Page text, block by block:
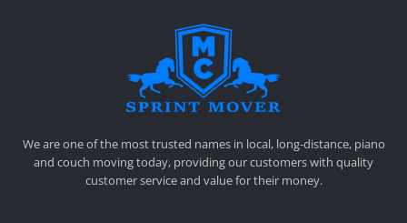
SPRINT MOVER
We are one of the most trusted names in local, long-distance, piano
and couch moving today, providing our customers with quality
customer service and value for their money.